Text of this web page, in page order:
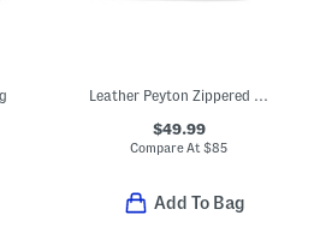
$49.99
Compare At$85
Add To Bag